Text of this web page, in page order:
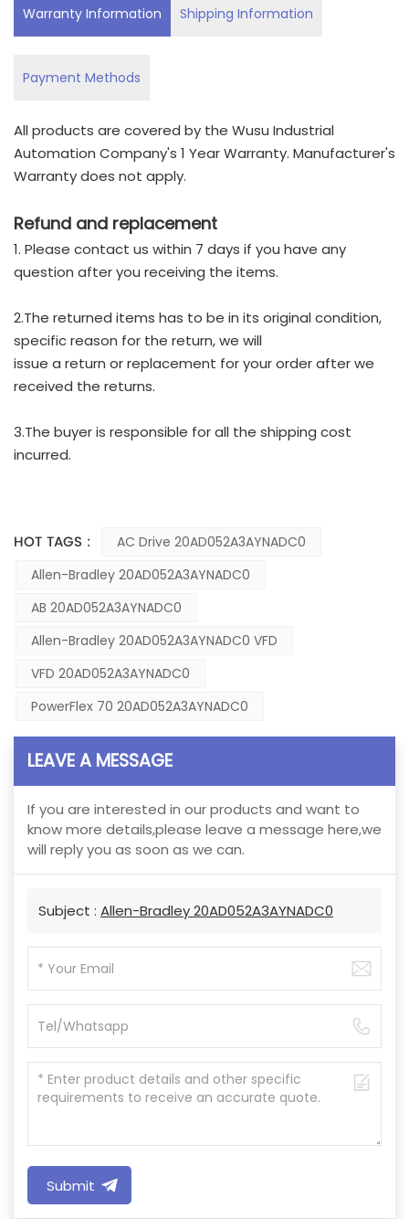
Warranty Information Shipping Information
Payment Methods
All products are covered by the Wusu Industrial
Automation Company's 1 Year Warranty. Manufacturer's
Warranty does not apply.
Refund and replacement
1. Please contact us within 7 days if you have any
question after you receiving the items.
2.The returned items has to be in its original condition,
specific reason for the return, we will
issue a return or replacement for your order after we
received the returns.
3.The buyer is responsible for all the shipping cost
incurred.
HOT TAGS :
AC Drive 20AD052A3AYNADC0
Allen-Bradley 20AD052A3AYNADC0
AB 20AD052A3AYNADC0
Allen-Bradley 20AD052A3AYNADC0 VFD
VFD 20AD052A3AYNADC0
PowerFlex 70 20AD052A3AYNADC0
LEAVE A MESSAGE
If you are interested in our products and want to
know more details,please leave a message here,we
will reply you as soon as we can.
Subject : Allen-Bradley 20AD052A3AYNADC0
Submit